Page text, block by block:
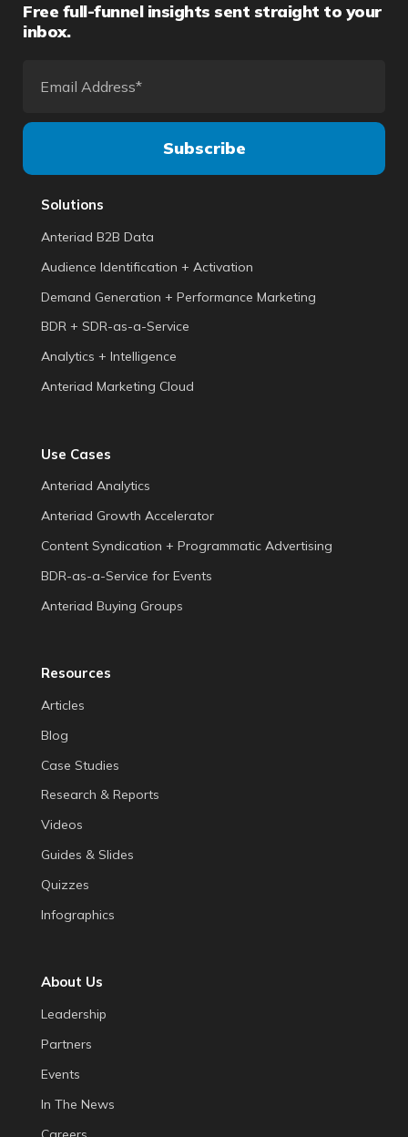
Free full-funnel insights sent straight to your
inbox.
Solutions
Anteriad B2B Data
Audience Identification + Activation
Demand Generation + Performance Marketing
BDR + SDR-as-a-Service
Analytics + Intelligence
Anteriad Marketing Cloud
Use Cases
Anteriad Analytics
Anteriad Growth Accelerator
Content Syndication + Programmatic Advertising
BDR-as-a-Service for Events
Anteriad Buying Groups
Resources
Articles
Blog
Case Studies
Research & Reports
Videos
Guides & Slides
Quizzes
Infographics
About Us
Leadership
Partners
Events
In The News